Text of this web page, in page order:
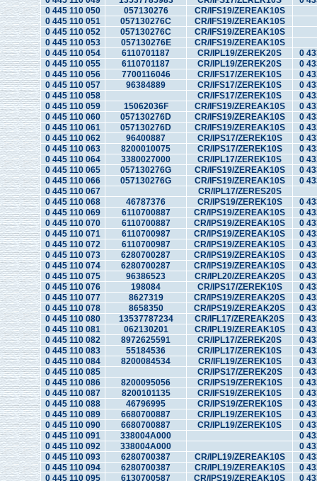
0 445 110 050
057130276
CR/IFS19/ZEREAK10S
0 445 110 051
057130276C
CR/IFS19/ZEREAK10S
0 445 110 052
057130276C
CR/IFS19/ZEREAK10S
0 445 110 053
057130276E
CR/IFS19/ZEREAK10S
0 445 110 054
6110701187 CR/IPL19/ZEREK20S
0
0 445 110 055
6110701187 CR/IPL19/ZEREK20S
0
0 445 110 056
7700116046 CR/IFS17/ZEREK10S
0
0 445 110 057
96384889 CR/IFS17/ZEREK10S
0
0 445 110 058
CR/IFS17/ZEREK10S
0
0 445 110 059
15062036F CR/IFS19/ZEREAK10S
0
0 445 110 060
057130276D CR/IFS19/ZEREAK10S
0
0 445 110 061
057130276D CR/IFS19/ZEREAK10S
0
0 445 110 062
96400887 CR/IPS17/ZEREK10S
0
0 445 110 063
8200010075 CR/IPS17/ZEREK10S
0
0 445 110 064
3380027000 CR/IPL17/ZEREK10S
0
0 445 110 065
057130276G CR/IFS19/ZEREAK10S
0
0 445 110 066
057130276G CR/IFS19/ZEREAK10S
0
0 445 110 067
CR/IPL17/ZERES20S
0 445 110 068
46787376 CR/IPS19/ZEREK10S
0
0 445 110 069
6110700887 CR/IPS19/ZEREAK10S
0
0 445 110 070
6110700887 CR/IPS19/ZEREAK10S
0
0 445 110 071
6110700987 CR/IPS19/ZEREAK10S
0
0 445 110 072
6110700987 CR/IPS19/ZEREAK10S
0
0 445 110 073
6280700287 CR/IPS19/ZEREAK10S
0
0 445 110 074
6280700287 CR/IPS19/ZEREAK10S
0
0 445 110 075
96386523 CR/IPL20/ZEREAK20S
0
0 445 110 076
198084 CR/IPS17/ZEREK10S
0
0 445 110 077
8627319 CR/IPS19/ZEREAK20S
0
0 445 110 078
8658350 CR/IPS19/ZEREAK20S
0
0 445 110 080
13537787234 CR/IFL17/ZEREAK20S
0
0 445 110 081
062130201 CR/IPL19/ZEREAK10S
0
0 445 110 082
8972625591 CR/IPL17/ZEREK20S
0
0 445 110 083
55184536 CR/IPL17/ZEREK10S
0
0 445 110 084
8200084534 CR/IFL19/ZEREK10S
0
0 445 110 085
CR/IPS17/ZEREK20S
0
0 445 110 086
8200095056 CR/IPS19/ZEREK10S
0
0 445 110 087
8200101135 CR/IFS19/ZEREK10S
0
0 445 110 088
46796995 CR/IPS19/ZEREK10S
0
0 445 110 089
6680700887 CR/IPL19/ZEREK10S
0
0 445 110 090
6680700887 CR/IPL19/ZEREK10S
0
0 445 110 091
338004A000
0
0 445 110 092
338004A000
0
0 445 110 093
6280700387 CR/IPL19/ZEREAK10S
0
0 445 110 094
6280700387 CR/IPL19/ZEREAK10S
0
0 445 110 095
6130700587 CR/IPS19/ZEREAK10S
0